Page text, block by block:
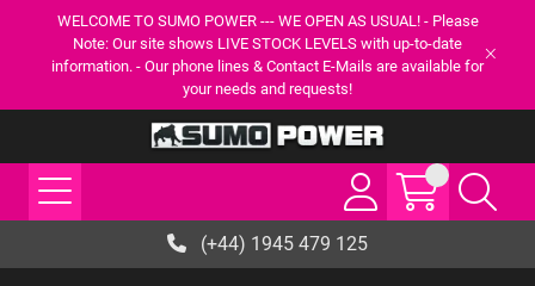
WELCOME TO SUMO POWER --- WE OPEN AS USUAL! - Please
Note: Our site shows LIVE STOCK LEVELS with up-to-date
information. - Our phone lines & Contact E-Mails are available for
your needs and requests!
(+44) 1945 479 125